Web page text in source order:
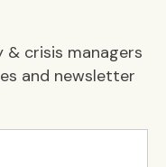
& crisis managers
and newsletter